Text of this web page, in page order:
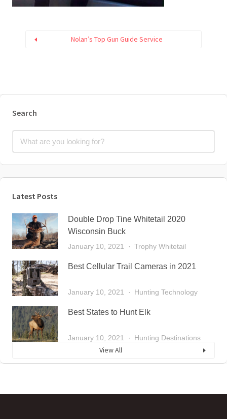
Nolan’s Top Gun Guide Service
Search
Latest Posts
Double Drop Tine Whitetail 2020
Wisconsin Buck
January 10, 2021 Trophy Whitetail
Best Cellular Trail Cameras in 2021
January 10, 2021 Hunting Technology
Best States to Hunt Elk
January 10, 2021 Hunting Destinations
View All